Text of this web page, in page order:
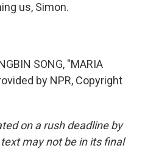
us, Simon.
SONG, "MARIA
by NPR, Copyright
on a rush deadline by
may not be in its final